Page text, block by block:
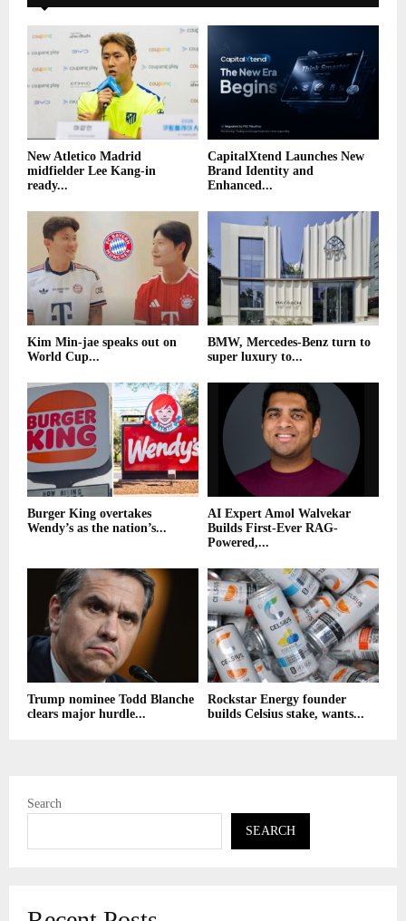
New Atletico Madrid
midfielder Lee Kang-in
ready...
CapitalXtend Launches New
Brand Identity and
Enhanced...
Kim Min-jae speaks out on
World Cup...
BMW, Mercedes-Benz turn to
super luxury to...
Burger King overtakes
Wendy’s as the nation’s...
AI Expert Amol Walvekar
Builds First-Ever RAG-
Powered,...
Trump nominee Todd Blanche
clears major hurdle...
Rockstar Energy founder
builds Celsius stake, wants...
Search
SEARCH